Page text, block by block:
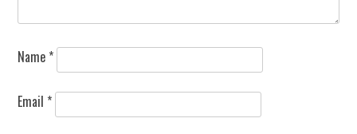
Name *
Email *